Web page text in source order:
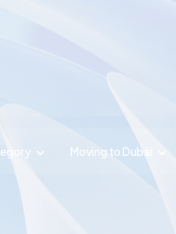
Moving to Dubai